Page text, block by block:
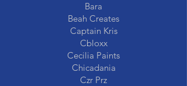
Bara
Beah Creates
Captain Kris
Cbloxx
Cecilia Paints
Chicadania
Czr Prz